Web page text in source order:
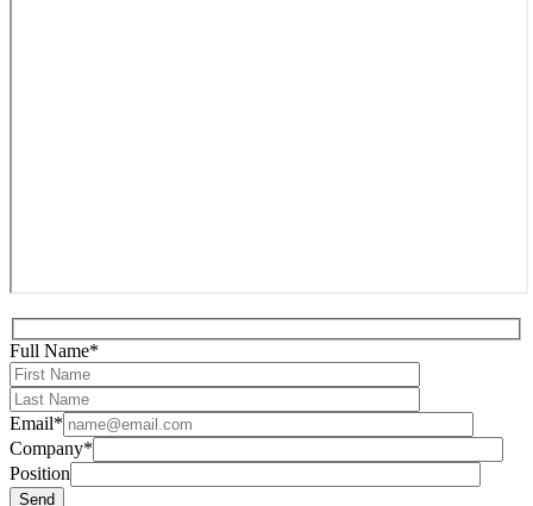
Full Name*
Email*
Company*
Position